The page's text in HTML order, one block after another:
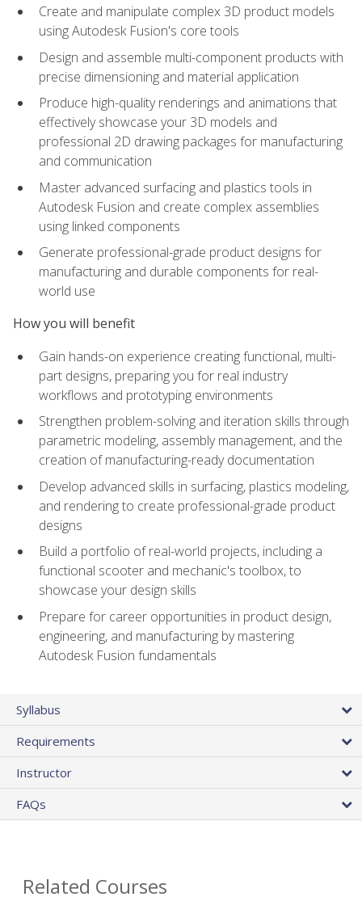
Create and manipulate complex 3D product models
using Autodesk Fusion's core tools
Design and assemble multi-component products with
precise dimensioning and material application
Produce high-quality renderings and animations that
effectively showcase your 3D models and
professional 2D drawing packages for manufacturing
and communication
Master advanced surfacing and plastics tools in
Autodesk Fusion and create complex assemblies
using linked components
Generate professional-grade product designs for
manufacturing and durable components for real-
world use
How you will benefit
Gain hands-on experience creating functional, multi-
part designs, preparing you for real industry
workflows and prototyping environments
Strengthen problem-solving and iteration skills through
parametric modeling, assembly management, and the
creation of manufacturing-ready documentation
Develop advanced skills in surfacing, plastics modeling,
and rendering to create professional-grade product
designs
Build a portfolio of real-world projects, including a
functional scooter and mechanic's toolbox, to
showcase your design skills
Prepare for career opportunities in product design,
engineering, and manufacturing by mastering
Autodesk Fusion fundamentals
Syllabus
Requirements
Instructor
FAQs
Related Courses